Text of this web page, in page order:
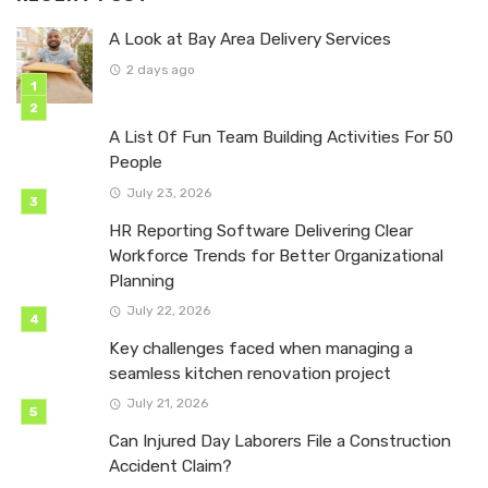
A Look at Bay Area Delivery Services
2 days ago
A List Of Fun Team Building Activities For 50
People
July 23, 2026
HR Reporting Software Delivering Clear
Workforce Trends for Better Organizational
Planning
July 22, 2026
Key challenges faced when managing a
seamless kitchen renovation project
July 21, 2026
Can Injured Day Laborers File a Construction
Accident Claim?